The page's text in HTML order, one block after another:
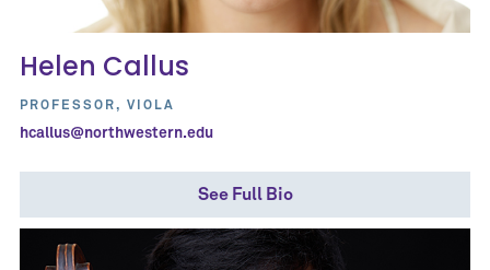
Helen Callus
PROFESSOR, VIOLA
hcallus@northwestern.edu
See Full Bio